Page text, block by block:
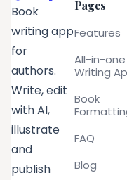
Book
writing app
for
authors.
Write, edit
with AI,
illustrate
and
publish
Pages
Features
All-in-one
Writing
Book
FAQ
Blog